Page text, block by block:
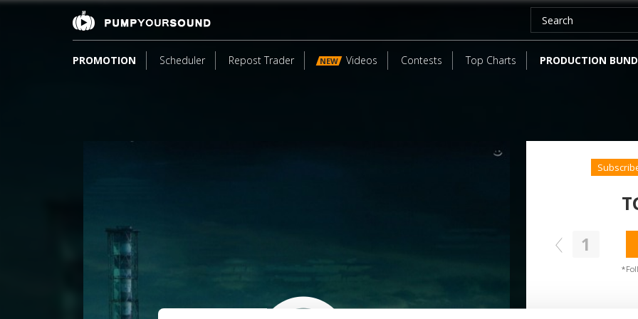
PROMOTION Scheduler Repost Trader NEW Videos Contests Top Charts PRODUCTION
1